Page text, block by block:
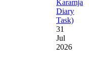
Karamja
Diary
Task)
31
Jul
2026